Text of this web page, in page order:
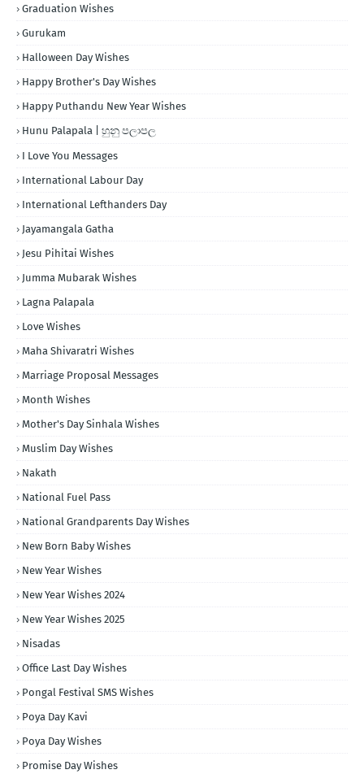
Graduation Wishes
Gurukam
Halloween Day Wishes
Happy Brother's Day Wishes
Happy Puthandu New Year Wishes
Hunu Palapala | හුනු පලාපල
I Love You Messages
International Labour Day
International Lefthanders Day
Jayamangala Gatha
Jesu Pihitai Wishes
Jumma Mubarak Wishes
Lagna Palapala
Love Wishes
Maha Shivaratri Wishes
Marriage Proposal Messages
Month Wishes
Mother's Day Sinhala Wishes
Muslim Day Wishes
Nakath
National Fuel Pass
National Grandparents Day Wishes
New Born Baby Wishes
New Year Wishes
New Year Wishes 2024
New Year Wishes 2025
Nisadas
Office Last Day Wishes
Pongal Festival SMS Wishes
Poya Day Kavi
Poya Day Wishes
Promise Day Wishes